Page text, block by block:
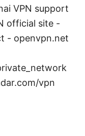
VPN support
official site -
- openvpn.net
vpn